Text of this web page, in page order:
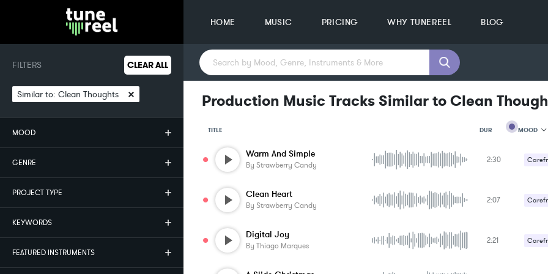
HOME MUSIC PRICING WHY TUNEREEL BLOG
FILTERS CLEAR ALL
Similar to: Clean Thoughts ×
MOOD
GENRE
PROJECT TYPE
KEYWORDS
FEATURED INSTRUMENTS
Production Music Tracks Similar to Clean
TITLE DUR MOOD
MOOD
Warm And Simple
By Strawberry Candy
2:30
Clean Heart
By Strawberry Candy
2:07
Digital Joy
By Thiago Marques
2:21